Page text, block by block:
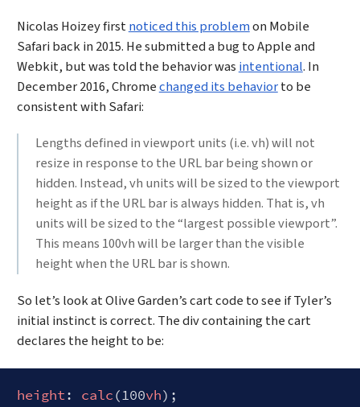
Nicolas Hoizey first noticed this problemon Mobile
Safari back in 2015. He submitted a bug to Apple and
Webkit, but was told the behavior was intentional. In
December 2016, Chromechanged its behaviorto be
consistent with Safari:
Lengths defined in viewport units (i.e. vh) will not
resize in response to the URL bar being shown or
hidden. Instead, vh units will be sized to the viewport
height as if the URL bar is always hidden. That is, vh
units will be sized to the “largest possible viewport”.
This means 100vh will be larger than the visible
height when the URL bar is shown.
So let’s look at Olive Garden’s cart code to see if Tyler’s
initial instinct is correct. The div containing the cart
declares the height to be:
height: calc(100vh